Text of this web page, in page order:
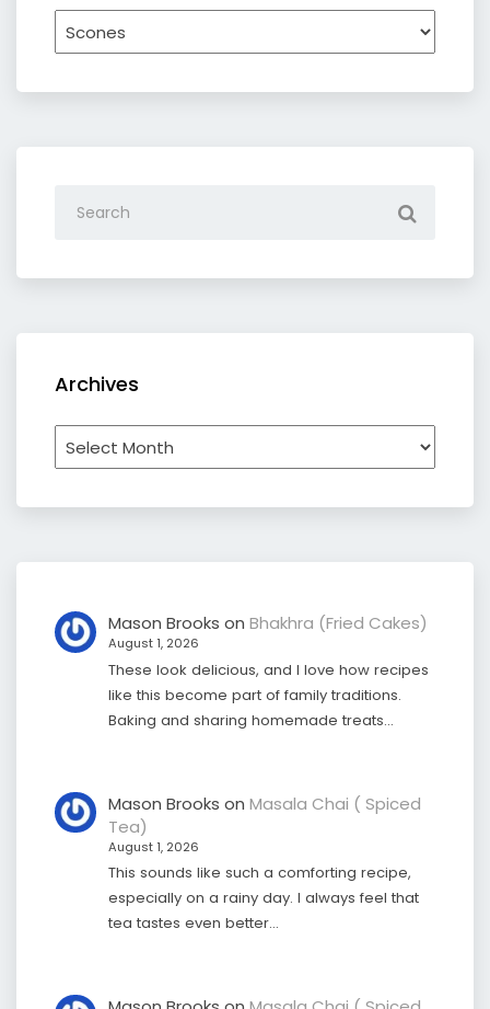
by
Archives
Archives
Mason Brooks on Bhakhra (Fried Cakes)
August 1, 2026
These look delicious, and I love how recipes
like this become part of family traditions.
Baking and sharing homemade treats…
Mason Brooks on Masala Chai ( Spiced
Tea)
August 1, 2026
This sounds like such a comforting recipe,
especially on a rainy day. I always feel that
tea tastes even better…